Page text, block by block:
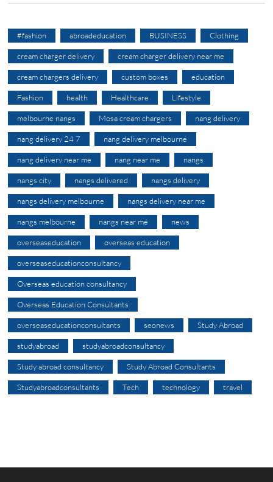
#fashion abroadeducation BUSINESS Clothing
cream charger delivery cream charger delivery near me
cream chargers delivery custom boxes education
Fashion health Healthcare Lifestyle
melbourne nangs Mosa cream chargers nang delivery
nang delivery 24 7 nang delivery melbourne
nang delivery near me nang near me nangs
nangs city nangs delivered nangs delivery
nangs delivery melbourne nangs delivery near me
nangs melbourne nangs near me news
overseaseducation overseas education
overseaseducationconsultancy
Overseas education consultancy
Overseas Education Consultants
overseaseducationconsultants seonews Study Abroad
studyabroad studyabroadconsultancy
Study abroad consultancy Study Abroad Consultants
Studyabroadconsultants Tech technology travel